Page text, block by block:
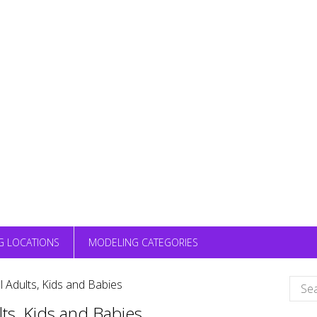
LOCATIONS MODELING CATEGORIES
Adults, Kids and Babies
for: